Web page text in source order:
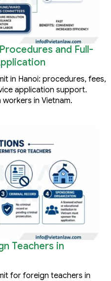
and Full-
in Hanoi: procedures, fees,
application support.
in Vietnam.
Teachers in
for foreign teachers in